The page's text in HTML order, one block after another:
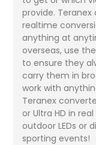
provide.
realtime
anything at
overseas, use
to ensure they
carry them in
work with
Teranex
or Ultra HD in
outdoor LEDs or
sporting events!